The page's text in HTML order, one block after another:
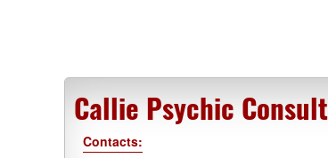
Callie Psychic
Contacts: